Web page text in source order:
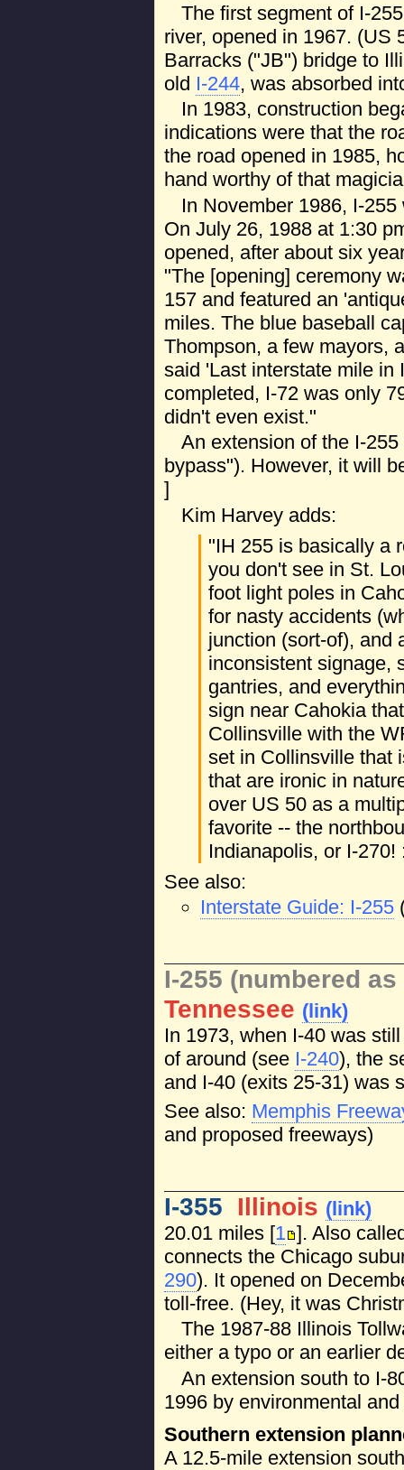
The first segment of I-
river, opened in 1967. (US
Barracks ("JB") bridge to
old I-244, was absorbed
In 1983, construction
indications were that the
the road opened in 1985,
hand worthy of that
In November 1986, I-
On July 26, 1988 at 1:30
opened, after about six
"The [opening] ceremony
157 and featured an
miles. The blue baseball
Thompson, a few mayors,
said 'Last interstate mile in
completed, I-72 was only
didn't even exist."
An extension of the I-
bypass"). However, it will
]
Kim Harvey adds:
"IH 255 is basically a
you don't see in St.
foot light poles in
for nasty accidents
junction (sort-of), and
inconsistent signage,
gantries, and
sign near Cahokia
Collinsville with the
set in Collinsville that
that are ironic in
over US 50 as a
favorite -- the
Indianapolis, or I-270!
See also:
Interstate Guide: I-255
I-255 (numbered
Tennessee (link)
In 1973, when I-40 was
of around (see I-240), the
and I-40 (exits 25-31) was
See also: Memphis
and proposed freeways)
I-355 Illinois (link)
20.01 miles [1 ]. Also
connects the Chicago
290). It opened on
toll-free. (Hey, it was
The 1987-88 Illinois
either a typo or an earlier
An extension south to I-
1996 by environmental
Southern extension
A 12.5-mile extension